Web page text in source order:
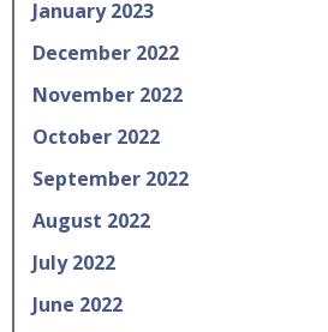
January 2023
December 2022
November 2022
October 2022
September 2022
August 2022
July 2022
June 2022